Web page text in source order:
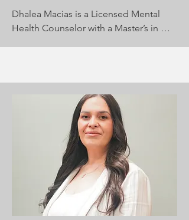
Dhalea Macias is a Licensed Mental
Health Counselor with a Master’s in
trauma, substance use, co-occurring
disorders, and anger. Dhalea uses a
blended approach, including CBT and
Person-Centered Therapy, to guide
clients through healing. She fosters a
collaborative, inclusive environment
where clients feel safe exploring their
well-being and discovering meaningful
paths forward.